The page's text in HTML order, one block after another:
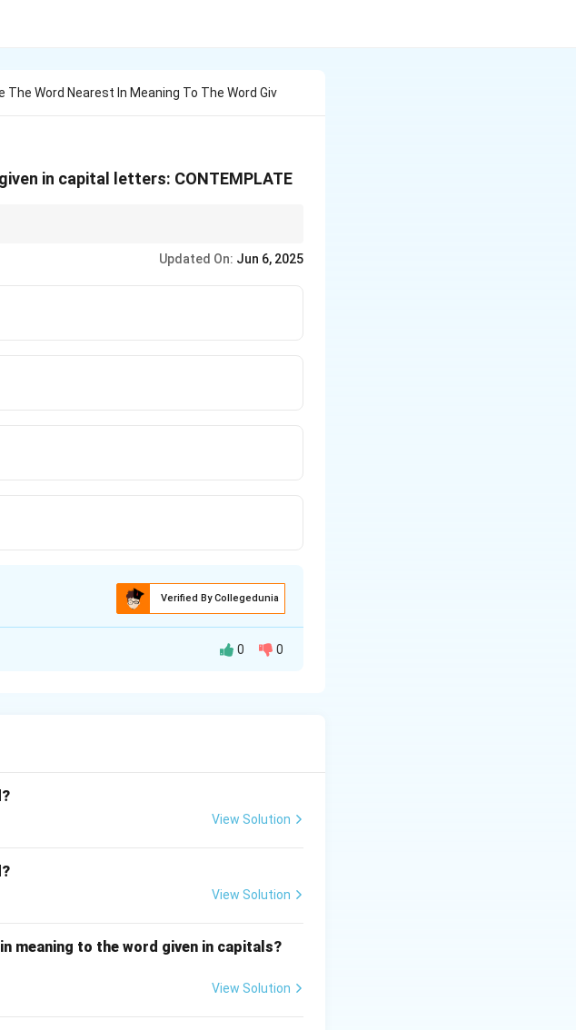
The Word Nearest In Meaning To The Word Giv
in capital letters: CONTEMPLATE
the same.
Updated On: Jun 6, 2025
Verified By Collegedunia
on something thoughtfully.
which is opposite in meaning.
in meaning.
of careful thought.
0 0
View Solution
View Solution
meaning to the word given in capitals?
View Solution